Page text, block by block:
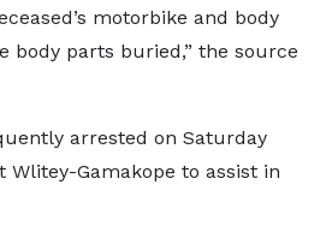
motorbike and body
body parts buried,” the source
arrested on Saturday
Wlitey-Gamakope to assist in